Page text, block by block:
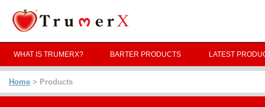
WHAT IS TRUMERX? BARTER PRODUCTS LATEST
Home > Products